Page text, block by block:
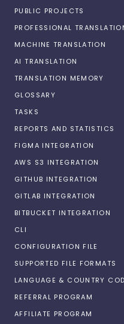
PUBLIC PROJECTS
PROFESSIONAL
MACHINE TRANSLATION
AI TRANSLATION
TRANSLATION MEMORY
GLOSSARY
TASKS
REPORTS AND STATISTICS
FIGMA INTEGRATION
AWS S3 INTEGRATION
GITHUB INTEGRATION
GITLAB INTEGRATION
BITBUCKET INTEGRATION
CLI
CONFIGURATION FILE
SUPPORTED FILE FORMATS
LANGUAGE & COUNTRY
REFERRAL PROGRAM
AFFILIATE PROGRAM